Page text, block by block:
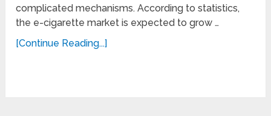
complicated mechanisms. According to statistics,
the e-cigarette market is expected to grow …
[Continue Reading...]